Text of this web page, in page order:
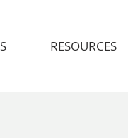
RESOURCES